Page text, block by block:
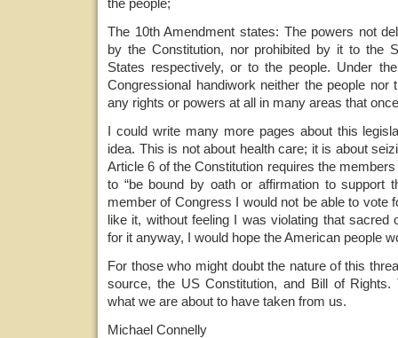
the people;
The 10th Amendment states: The powers not
by the Constitution, nor prohibited by it to the
States respectively, or to the people. Under
Congressional handiwork neither the people
any rights or powers at all in many areas that
I could write many more pages about this
idea. This is not about health care; it is about
Article 6 of the Constitution requires the
to “be bound by oath or affirmation to support
member of Congress I would not be able to vote
like it, without feeling I was violating that sacred
for it anyway, I would hope the American people
For those who might doubt the nature of this
source, the US Constitution, and Bill of
what we are about to have taken from us.
Michael Connelly